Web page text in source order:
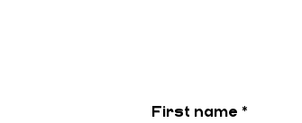
First name *